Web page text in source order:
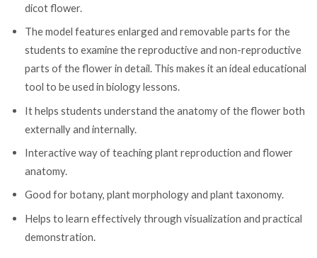
dicot flower.
The model features enlarged and removable parts for the
students to examine the reproductive and non-reproductive
parts of the flower in detail. This makes it an ideal educational
tool to be used in biology lessons.
It helps students understand the anatomy of the flower both
externally and internally.
Interactive way of teaching plant reproduction and flower
anatomy.
Good for botany, plant morphology and plant taxonomy.
Helps to learn effectively through visualization and practical
demonstration.